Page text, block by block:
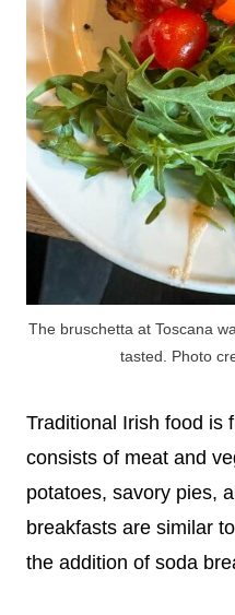
The bruschetta at Toscana
tasted. Photo
Traditional Irish food is
consists of meat and
potatoes, savory pies,
breakfasts are similar
the addition of soda